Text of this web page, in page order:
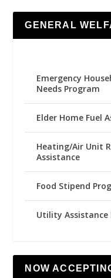
GENERAL
Emergency
Needs Program
Elder Home Fuel
Heating/Air Unit
Assistance
Food Stipend
Utility Assistance
NOW